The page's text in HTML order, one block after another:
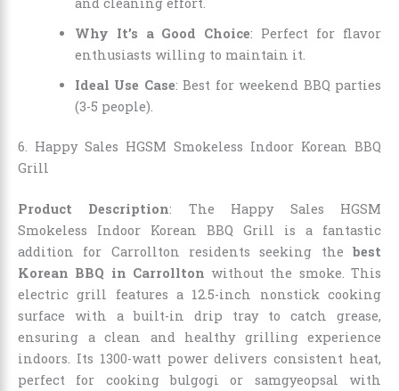
Why It’s a Good Choice: Perfect for flavor
enthusiasts willing to maintain it.
Ideal Use Case: Best for weekend BBQ parties
(3-5 people).
6. Happy Sales HGSM Smokeless Indoor Korean BBQ
Grill
Product Description: The Happy Sales HGSM
Smokeless Indoor Korean BBQ Grill is a fantastic
addition for Carrollton residents seeking the best
Korean BBQ in Carrollton without the smoke. This
electric grill features a 12.5-inch nonstick cooking
surface with a built-in drip tray to catch grease,
ensuring a clean and healthy grilling experience
indoors. Its 1300-watt power delivers consistent heat,
perfect for cooking bulgogi or samgyeopsal with